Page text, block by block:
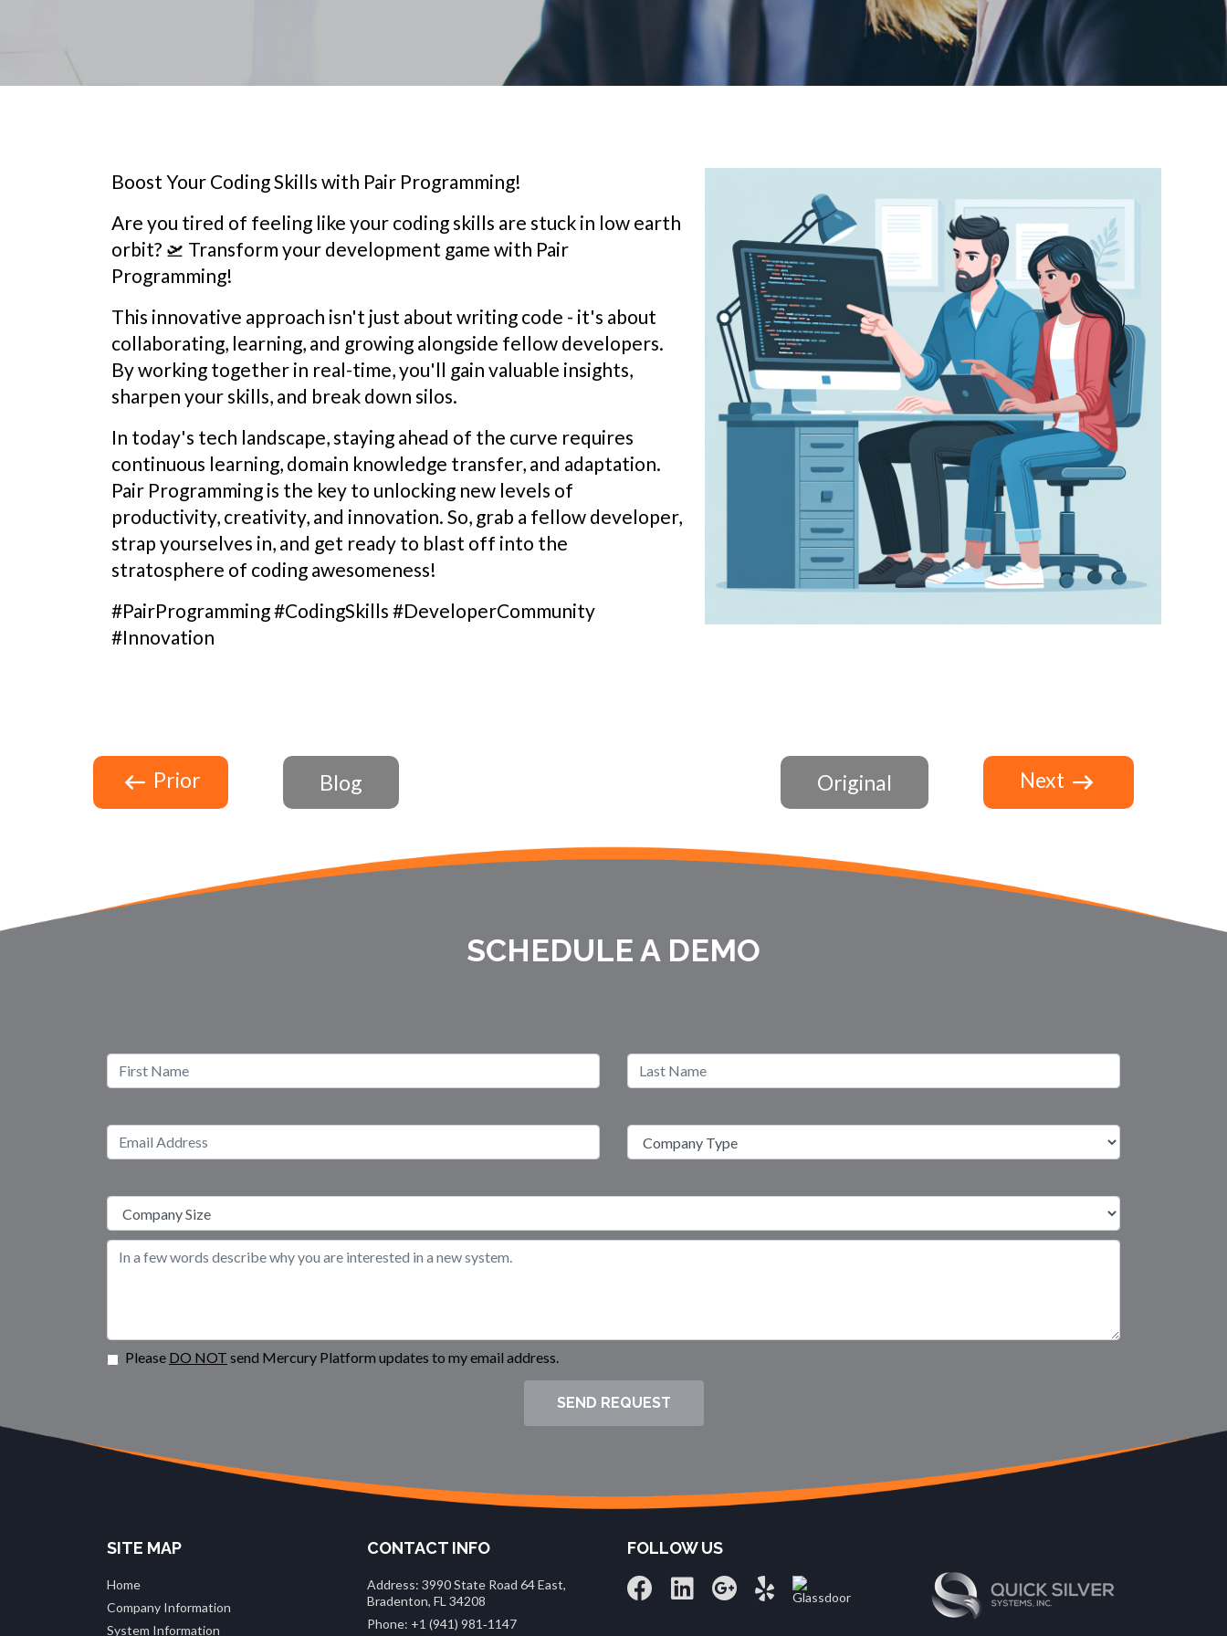
Boost Your Coding Skills with Pair Programming!
Are you tired of feeling like your coding skills are stuck in low earth
orbit? 🛫️ Transform your development game with Pair
Programming!
This innovative approach isn't just about writing code - it's about
collaborating, learning, and growing alongside fellow developers.
By working together in real-time, you'll gain valuable insights,
sharpen your skills, and break down silos.
In today's tech landscape, staying ahead of the curve requires
continuous learning, domain knowledge transfer, and adaptation.
Pair Programming is the key to unlocking new levels of
productivity, creativity, and innovation. So, grab a fellow developer,
strap yourselves in, and get ready to blast off into the
stratosphere of coding awesomeness!
#PairProgramming #CodingSkills #DeveloperCommunity
#Innovation
Prior Blog Original Next
SCHEDULE A DEMO
Please DO NOT send Mercury Platform updates to my email address.
SEND REQUEST
SITE MAP
Home
Company Information
System Information
CONTACT INFO
Address: 3990 State Road 64 East,
Bradenton, FL 34208
Phone: +1 (941) 981‑1147
FOLLOW US